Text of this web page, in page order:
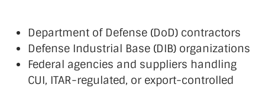
Department of Defense (DoD) contractors
Defense Industrial Base (DIB) organizations
Federal agencies and suppliers handling
CUI, ITAR-regulated, or export-controlled